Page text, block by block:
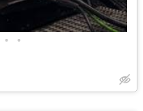
• •